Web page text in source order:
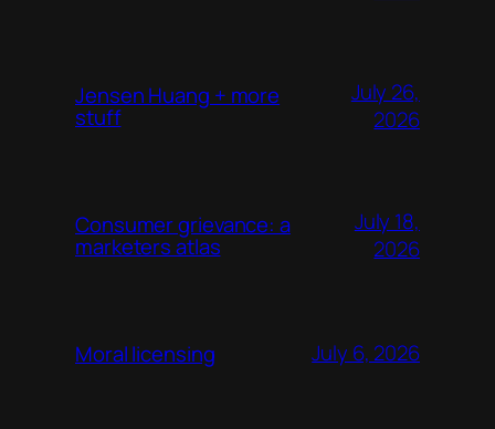
Jensen Huang + more
stuff
July 26,
2026
Consumer grievance: a
marketers atlas
July 18,
2026
Moral licensing July 6, 2026